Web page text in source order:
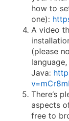
how to
one):
A video
(please
Java:
There’s
aspects
free to